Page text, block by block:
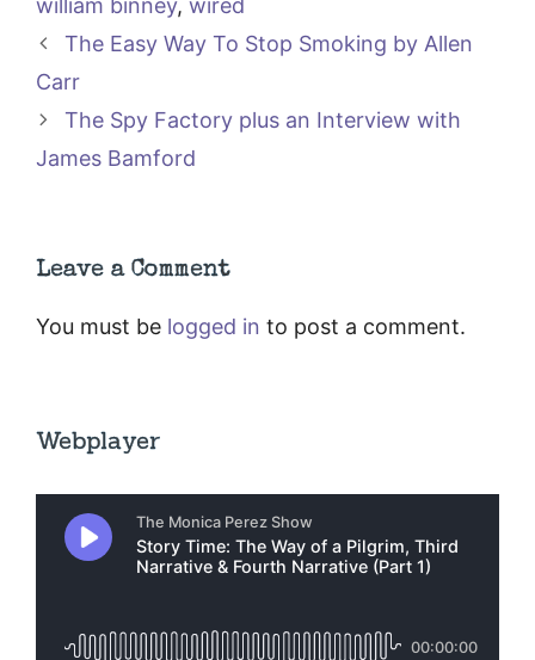
william binney, wired
The Easy Way To Stop Smoking by Allen
Carr
The Spy Factory plus an Interview with
James Bamford
Leave a Comment
You must be logged in to post a comment.
Webplayer